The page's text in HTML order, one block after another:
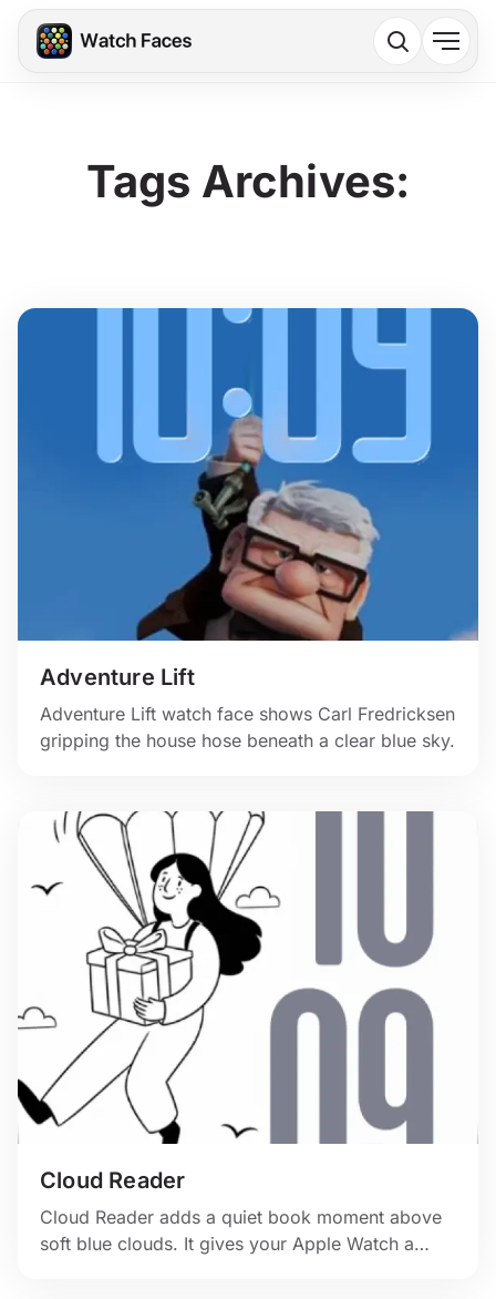
Tags Archives:
Adventure Lift
Adventure Lift watch face shows Carl Fredricksen
gripping the house hose beneath a clear blue sky.
Cloud Reader
Cloud Reader adds a quiet book moment above
soft blue clouds. It gives your Apple Watch a